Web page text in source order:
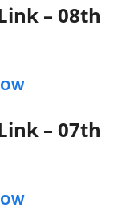
– 08th
– 07th